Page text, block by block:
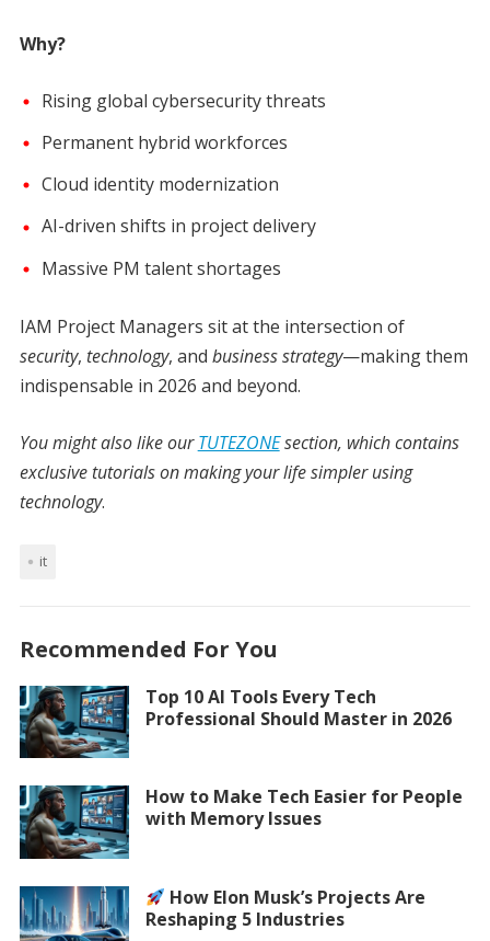
Why?
Rising global cybersecurity threats
Permanent hybrid workforces
Cloud identity modernization
AI-driven shifts in project delivery
Massive PM talent shortages
IAM Project Managers sit at the intersection of
security, technology, and business strategy—making them
indispensable in 2026 and beyond.
You might also like ourTUTEZONEsection, which contains
exclusive tutorials on making your life simpler using
technology.
it
Recommended For You
Top 10 AI Tools Every Tech
Professional Should Master in 2026
How to Make Tech Easier for People
with Memory Issues
How Elon Musk’s Projects Are
Reshaping 5 Industries